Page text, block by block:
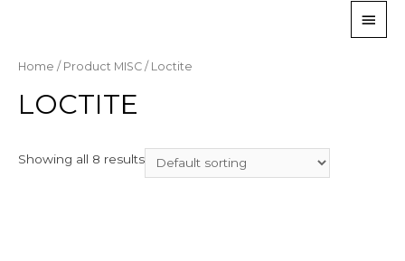
Home / Product MISC / Loctite
LOCTITE
Showing all 8 results